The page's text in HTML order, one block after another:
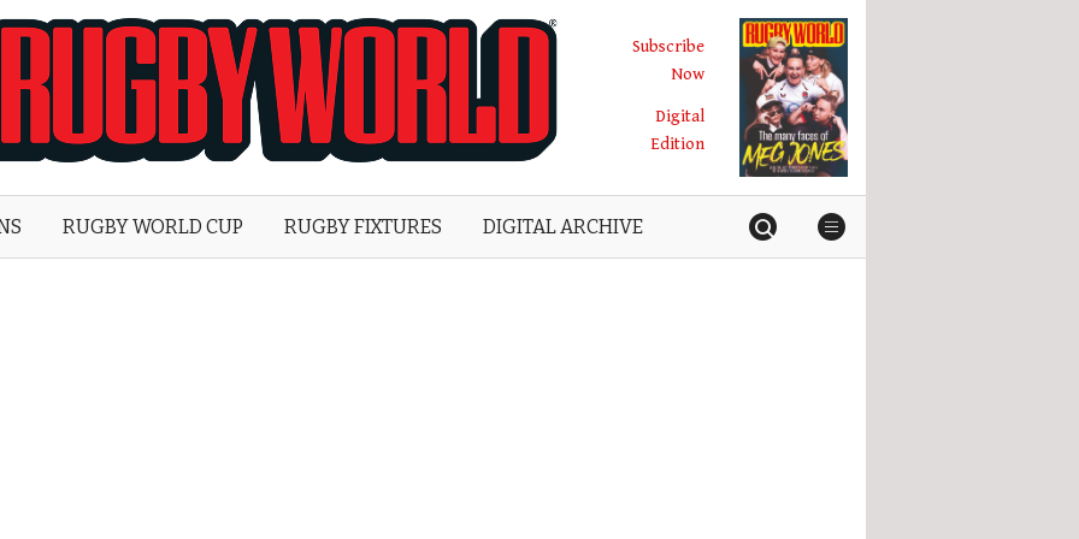
World
Subscribe
Now
Digital
Edition
RUGBY WORLD CUP RUGBY FIXTURES DIGITAL ARCHIVE